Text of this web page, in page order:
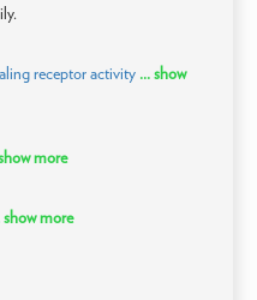
receptor activity ... show
more
show more